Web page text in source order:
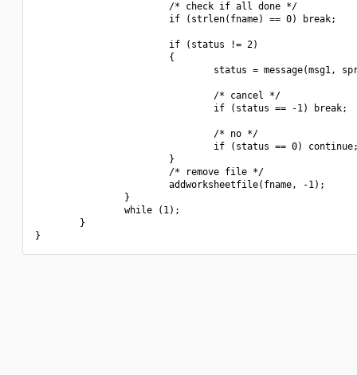
                        /* check if all done */
                        if (strlen(fname) == 0) break;
                        if (status != 2)
                        {
status = message(msg1,
                                /* cancel */
                                if (status == -1) break;
                                /* no */
if (status == 0)
                        }
                        /* remove file */
                        addworksheetfile(fname, -1);
                }
                while (1);
        }